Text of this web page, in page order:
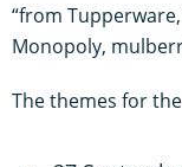
“from
Monopoly,
The themes for